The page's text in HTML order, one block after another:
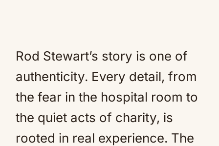
Rod Stewart’s story is one of
authenticity. Every detail, from
the fear in the hospital room to
the quiet acts of charity, is
rooted in real experience. The